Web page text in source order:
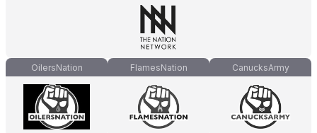
OilersNation FlamesNation CanucksArmy